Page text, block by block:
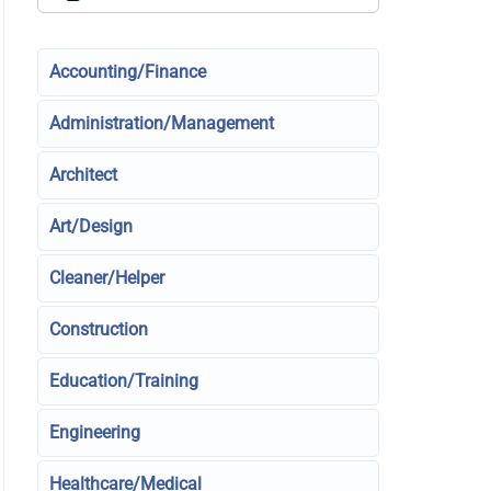
Accounting/Finance
Administration/Management
Architect
Art/Design
Cleaner/Helper
Construction
Education/Training
Engineering
Healthcare/Medical